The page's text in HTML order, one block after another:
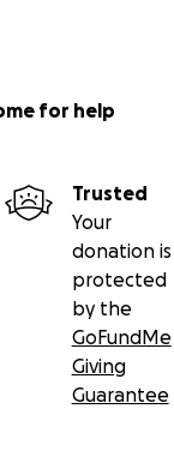
for help
Trusted
Your
donation is
protected
by the
GoFundMe
Giving
Guarantee